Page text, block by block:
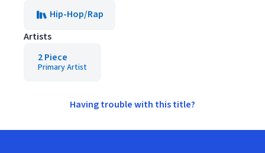
Hip-Hop/Rap
Artists
2 Piece
Primary Artist
Having trouble with this title?